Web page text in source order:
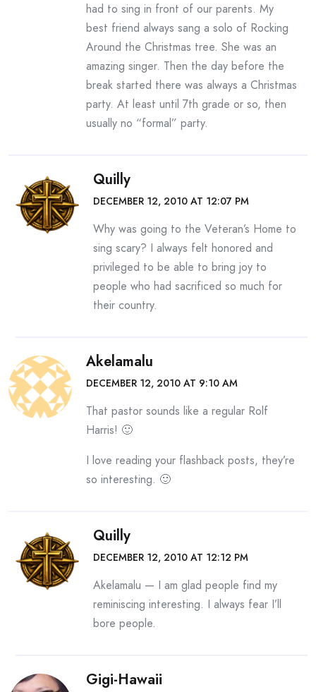
had to sing in front of our parents. My
best friend always sang a solo of Rocking
Around the Christmas tree. She was an
amazing singer. Then the day before the
break started there was always a Christmas
party. At least until 7th grade or so, then
usually no “formal” party.
Quilly
DECEMBER 12, 2010 AT 12:07 PM
Why was going to the Veteran’s Home to
sing scary? I always felt honored and
privileged to be able to bring joy to
people who had sacrificed so much for
their country.
Akelamalu
DECEMBER 12, 2010 AT 9:10 AM
That pastor sounds like a regular Rolf
Harris! 🙂
I love reading your flashback posts, they’re
so interesting. 🙂
Quilly
DECEMBER 12, 2010 AT 12:12 PM
Akelamalu — I am glad people find my
reminiscing interesting. I always fear I’ll
bore people.
Gigi-Hawaii